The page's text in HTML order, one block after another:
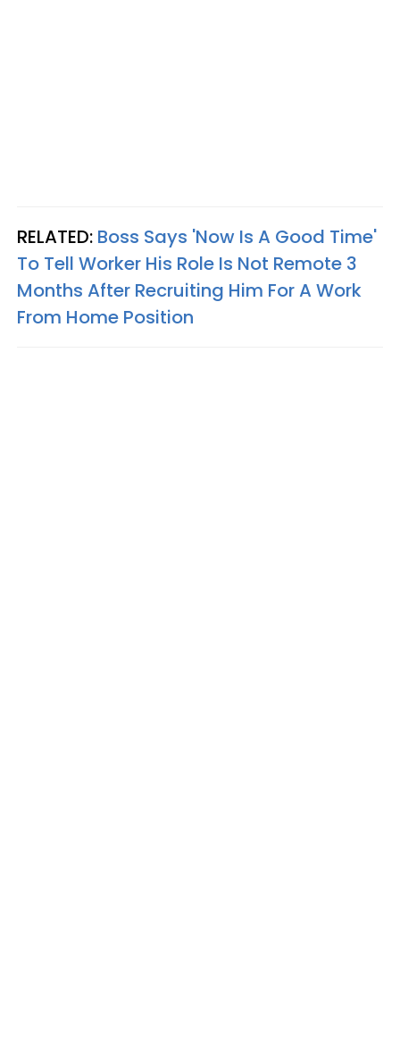
RELATED: Boss Says 'Now Is A Good Time'
To Tell Worker His Role Is Not Remote 3
Months After Recruiting Him For A Work
From Home Position